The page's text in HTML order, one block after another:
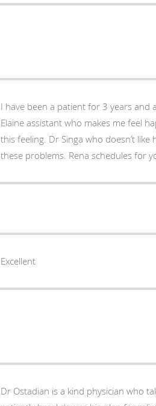
I have been a patient for 3 years and
Elaine assistant who makes me feel
this feeling. Dr Singa who doesn’t
these problems. Rena schedules for
Excellent
Dr Ostadian is a kind physician who